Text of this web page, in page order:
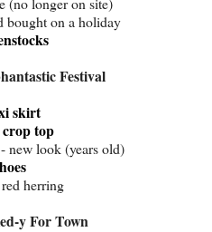
bought on a holiday
Festival
skirt
top
new look (years old)
herring
y For Town